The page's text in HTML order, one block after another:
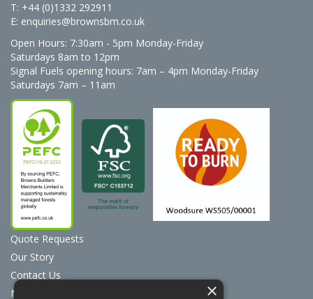
T: +44 (0)1332 292911
E: enquiries@brownsbm.co.uk
Open Hours: 7:30am - 5pm Monday-Friday
Saturdays 8am to 12pm
Signal Fuels opening hours: 7am – 4pm Monday-Friday
Saturdays 7am – 11am
Quote Requests
Our Story
Contact Us
News
×